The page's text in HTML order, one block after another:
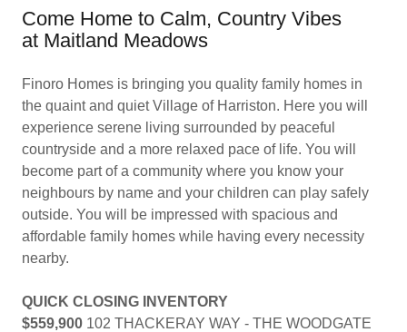
Come Home to Calm, Country Vibes
at Maitland Meadows
Finoro Homes is bringing you quality family homes in
the quaint and quiet Village of Harriston. Here you will
experience serene living surrounded by peaceful
countryside and a more relaxed pace of life. You will
become part of a community where you know your
neighbours by name and your children can play safely
outside. You will be impressed with spacious and
affordable family homes while having every necessity
nearby.
QUICK CLOSING INVENTORY
$559,900 102 THACKERAY WAY - THE WOODGATE